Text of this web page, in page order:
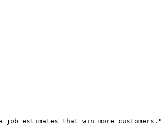
job estimates that win more customers."